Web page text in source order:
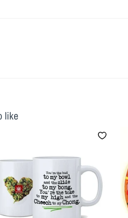
like